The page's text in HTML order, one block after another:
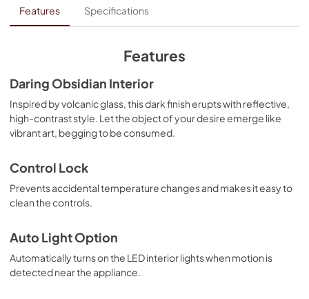
Energy Guide
View|Download
Use and Care
View|Download
PDF,1.45 MB
View| Download
PDF,104.89 KB
Features Specifications
Features
Daring Obsidian Interior
Inspired by volcanic glass, this dark finish erupts with reflective,
high-contrast style. Let the object of your desire emerge like
vibrant art, begging to be consumed.
Control Lock
Prevents accidental temperature changes and makes it easy to
clean the controls.
Auto Light Option
Automatically turns on the LED interior lights when motion is
detected near the appliance.